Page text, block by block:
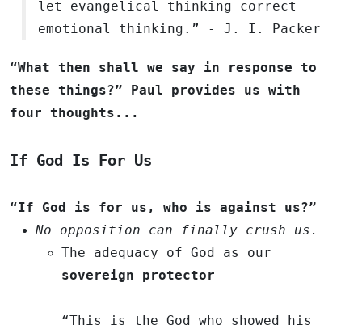
let evangelical thinking correct
emotional thinking.” - J. I. Packer
“What then shall we say in response to
these things?” Paul provides us with
four thoughts...
If God Is For Us
“If God is for us, who is against us?”
No opposition can finally crush us.
The adequacy of God as our
sovereign protector
“This is the God who showed his